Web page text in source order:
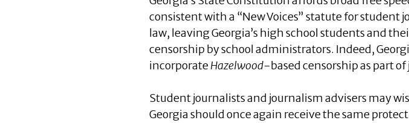
consistent with a “New Voices” statute for student
law, leaving Georgia’s high school students and
censorship by school administrators. Indeed,
incorporateHazelwood-based censorship as part
Student journalists and journalism advisers may
Georgia should once again receive the same